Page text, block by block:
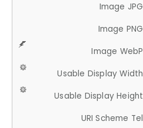
Image JPG
Image PNG
Image WebP
Usable Display Width
Usable Display Height
URI Scheme Tel